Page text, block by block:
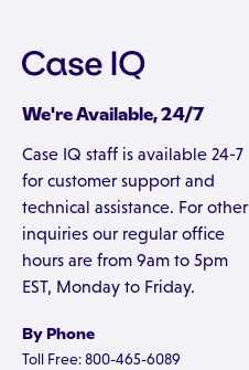
We're Available, 24/7
Case IQ staff is available 24-7
for customer support and
technical assistance. For other
inquiries our regular office
hours are from 9am to 5pm
EST, Monday to Friday.
By Phone
Toll Free: 800-465-6089